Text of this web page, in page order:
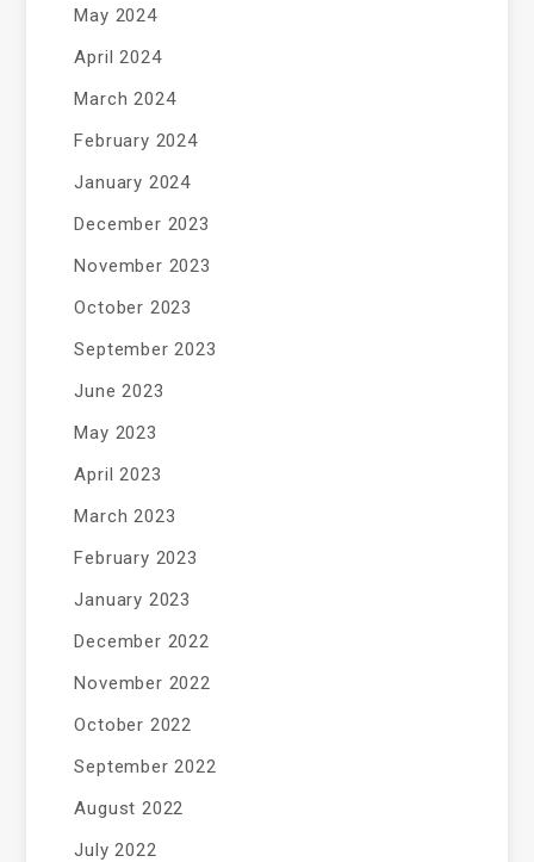
May 2024
April 2024
March 2024
February 2024
January 2024
December 2023
November 2023
October 2023
September 2023
June 2023
May 2023
April 2023
March 2023
February 2023
January 2023
December 2022
November 2022
October 2022
September 2022
August 2022
July 2022